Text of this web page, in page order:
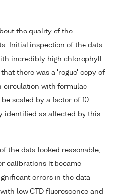
the quality of the
Initial inspection of the data
incredibly high chlorophyll
there was a 'rogue' copy of
circulation with formulae
scaled by a factor of 10.
identified as affected by this
the data looked reasonable,
calibrations it became
errors in the data
low CTD fluorescence and